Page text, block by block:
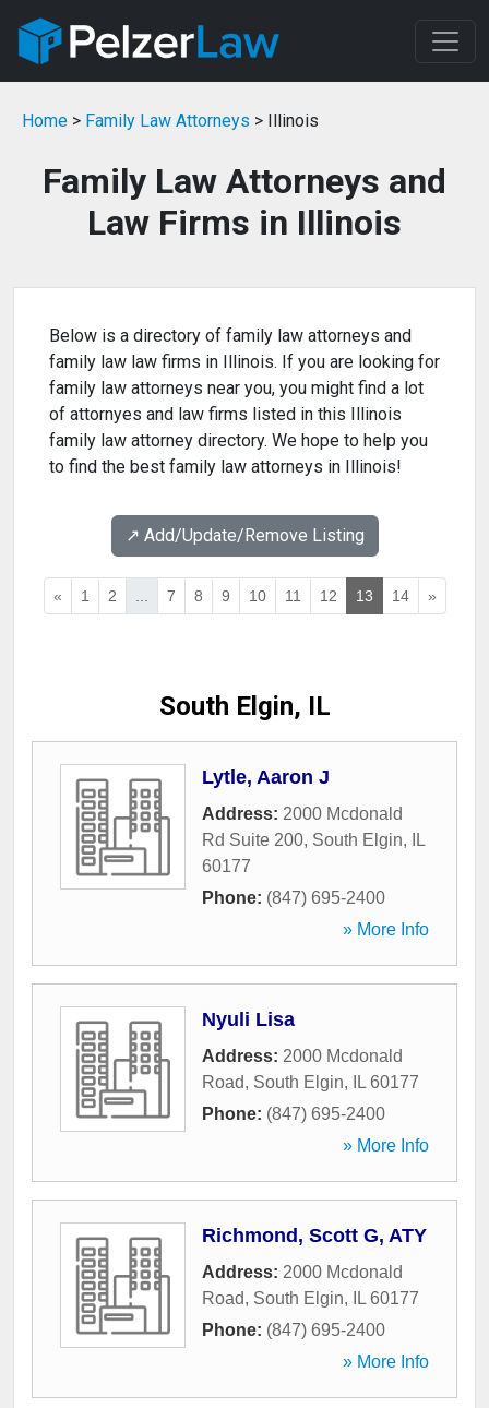
Home > Family Law Attorneys > Illinois
Family Law Attorneys and
Law Firms in Illinois
Below is a directory of family law attorneys and
family law law firms in Illinois. If you are looking for
family law attorneys near you, you might find a lot
of attornyes and law firms listed in this Illinois
family law attorney directory. We hope to help you
to find the best family law attorneys in Illinois!
↗️ Add/Update/Remove Listing
« 1 2 7 8 9 10 11 12 13 14 »
South Elgin, IL
Lytle, Aaron J
Address: 2000 Mcdonald
Rd Suite 200, South Elgin,
IL
60177
Phone: (847) 695-2400
» More Info
Nyuli Lisa
Address: 2000 Mcdonald
Road, South Elgin, IL 60177
Phone: (847) 695-2400
» More Info
Richmond, Scott G, ATY
Address: 2000 Mcdonald
Road, South Elgin, IL 60177
Phone: (847) 695-2400
» More Info